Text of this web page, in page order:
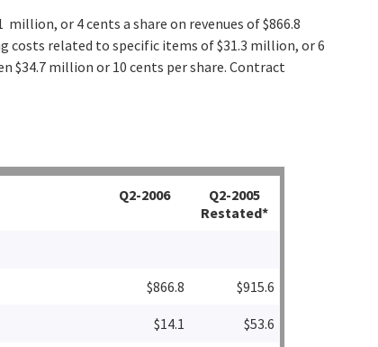
or 4 cents a share on revenues of $866.8
related to specific items of $31.3 million, or 6
$34.7 million or 10 cents per share. Contract
Q2-2006
Q2-2005
Restated*
$866.8 $915.6
$14.1 $53.6